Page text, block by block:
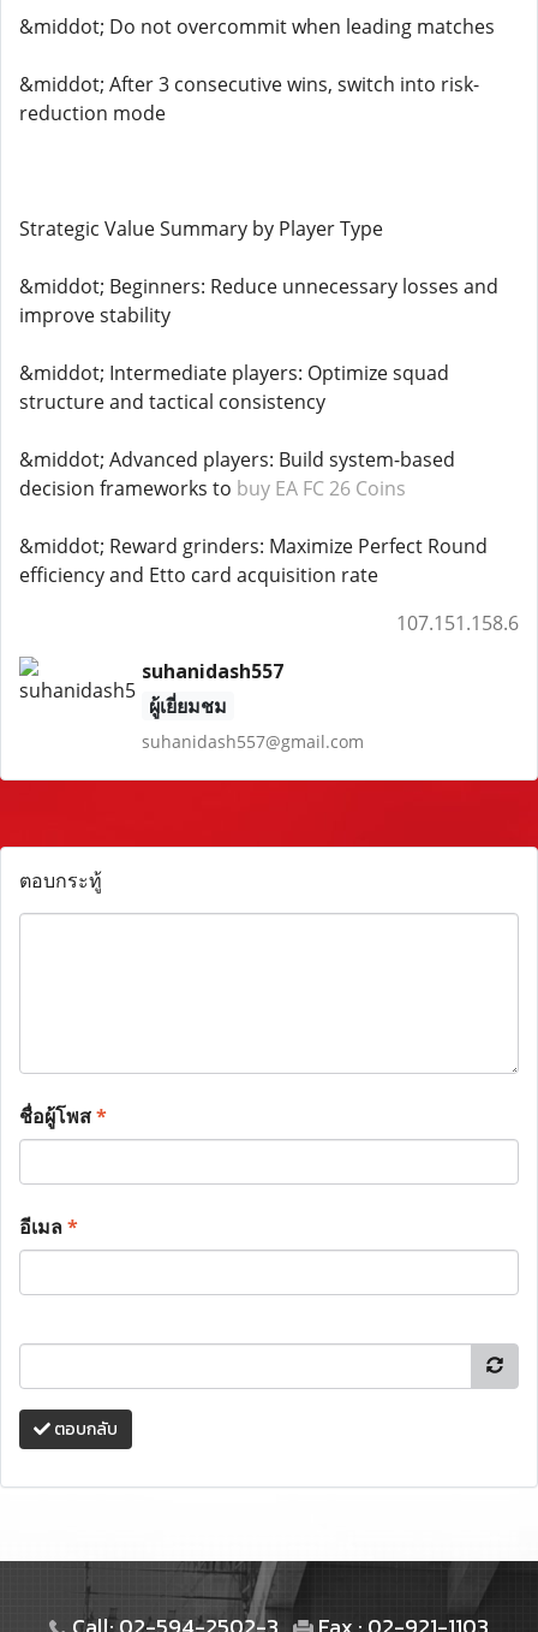
&middot; Do not overcommit when leading matches
&middot; After 3 consecutive wins, switch into risk-
reduction mode
Strategic Value Summary by Player Type
&middot; Beginners: Reduce unnecessary losses and
improve stability
&middot; Intermediate players: Optimize squad
structure and tactical consistency
&middot; Advanced players: Build system-based
decision frameworks to buy EA FC 26 Coins
&middot; Reward grinders: Maximize Perfect Round
efficiency and Etto card acquisition rate
107.151.158.6
suhanidash557
ผู้เยี่ยมชม
suhanidash557@gmail.com
ตอบกระทู้
ชื่อผู้โพส*
อีเมล*
ตอบกลับ